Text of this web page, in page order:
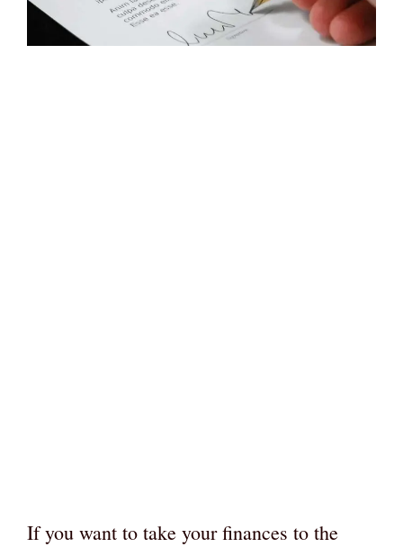
If you want to take your finances to the